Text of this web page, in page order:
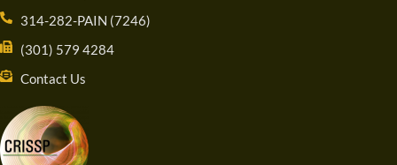
314-282-PAIN (7246)
(301) 579 4284
Contact Us